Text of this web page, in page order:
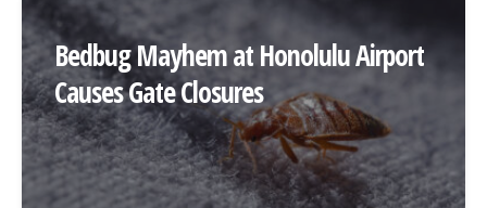
Bedbug Mayhem at Honolulu Airport
Causes Gate Closures